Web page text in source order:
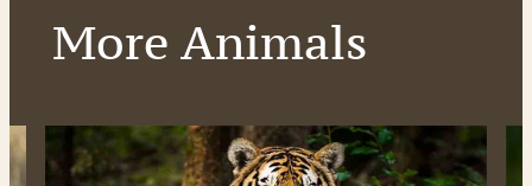
More Animals